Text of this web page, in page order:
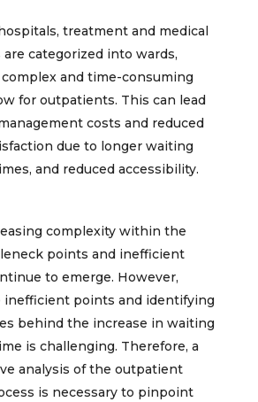
treatment and medical
categorized into wards,
and time-consuming
for outpatients. This can lead
costs and reduced
due to longer waiting
and reduced accessibility.​
complexity within the
points and inefficient
to emerge. However,
inefficient points and identifying
behind the increase in waiting
is challenging. Therefore, a
analysis of the outpatient
is necessary to pinpoint